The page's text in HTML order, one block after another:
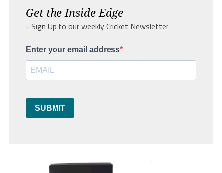
Get the Inside Edge
- Sign Up to our weekly Cricket Newsletter
Enter your email address
SUBMIT